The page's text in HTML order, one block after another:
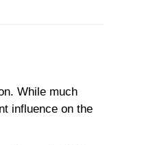
While much
influence on the